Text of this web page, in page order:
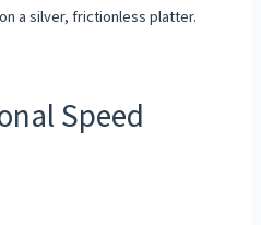
a silver, frictionless platter.
Speed